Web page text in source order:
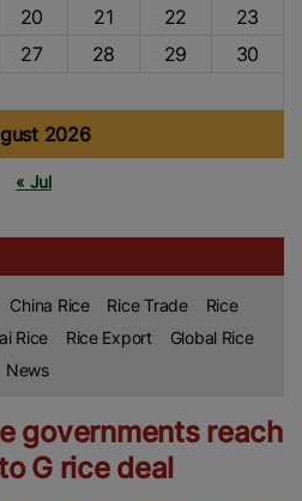
2026
20 21 22
23
27 28 29
30
« Jul
China Rice Rice Trade
Rice
Rice Rice Export
Global Rice
News
governments reach
G rice deal